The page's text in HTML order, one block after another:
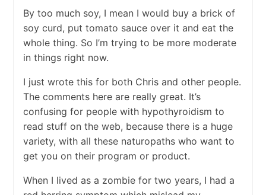
By too much soy, I mean I would buy a brick of
soy curd, put tomato sauce over it and eat the
whole thing. So I’m trying to be more moderate
in things right now.
I just wrote this for both Chris and other people.
The comments here are really great. It’s
confusing for people with hypothyroidism to
read stuff on the web, because there is a huge
variety, with all these naturopaths who want to
get you on their program or product.
When I lived as a zombie for two years, I had a